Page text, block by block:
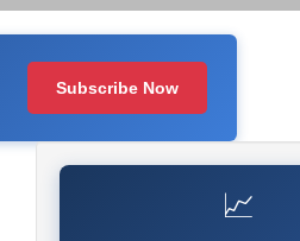
Subscribe Now
📈